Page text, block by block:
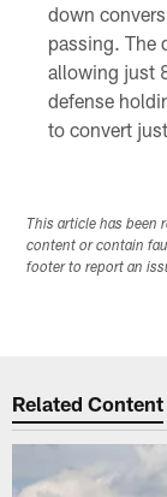
down
passing. The
allowing just
defense
to convert
This article has been
content or contain
footer to report an
Related Content